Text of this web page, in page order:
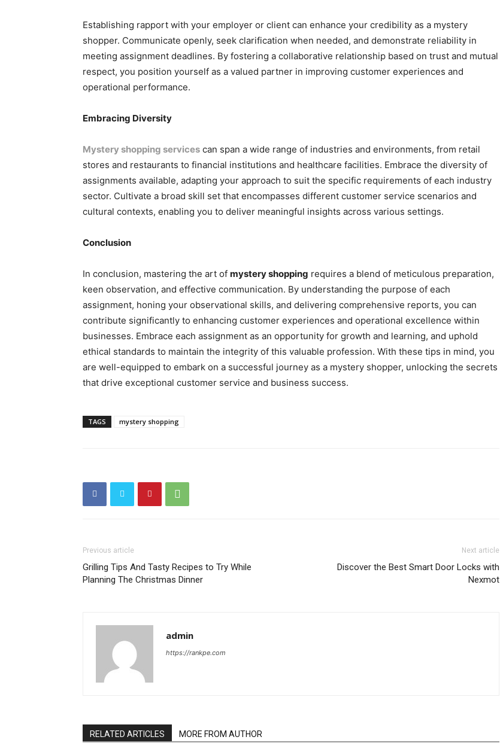
Establishing rapport with your employer or client can enhance your credibility as a mystery
shopper. Communicate openly, seek clarification when needed, and demonstrate reliability in
meeting assignment deadlines. By fostering a collaborative relationship based on trust and mutual
respect, you position yourself as a valued partner in improving customer experiences and
operational performance.
Embracing Diversity
Mystery shopping services can span a wide range of industries and environments, from retail
stores and restaurants to financial institutions and healthcare facilities. Embrace the diversity of
assignments available, adapting your approach to suit the specific requirements of each industry
sector. Cultivate a broad skill set that encompasses different customer service scenarios and
cultural contexts, enabling you to deliver meaningful insights across various settings.
Conclusion
In conclusion, mastering the art of mystery shopping requires a blend of meticulous preparation,
keen observation, and effective communication. By understanding the purpose of each
assignment, honing your observational skills, and delivering comprehensive reports, you can
contribute significantly to enhancing customer experiences and operational excellence within
businesses. Embrace each assignment as an opportunity for growth and learning, and uphold
ethical standards to maintain the integrity of this valuable profession. With these tips in mind, you
are well-equipped to embark on a successful journey as a mystery shopper, unlocking the secrets
that drive exceptional customer service and business success.
TAGS mystery shopping
Previous article
Grilling Tips And Tasty Recipes to Try While
Planning The Christmas Dinner
Next article
Discover the Best Smart Door Locks with
Nexmot
admin
https://rankpe.com
RELATED ARTICLES MORE FROM AUTHOR